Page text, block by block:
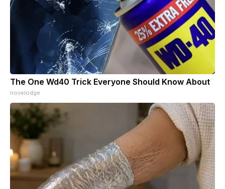
The One Wd40 Trick Everyone Should Know About
novelodge